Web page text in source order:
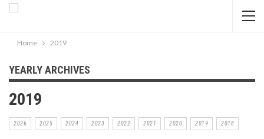
Home 2019
YEARLY ARCHIVES
2019
2026 2025 2024 2023 2022 2021 2020 2019 2018